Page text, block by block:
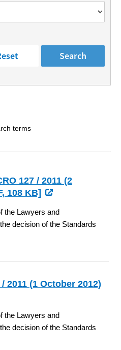
terms
127 / 2011 (2
, 108 KB]
the Lawyers and
decision of the Standards
2011 (1 October 2012)
the Lawyers and
decision of the Standards